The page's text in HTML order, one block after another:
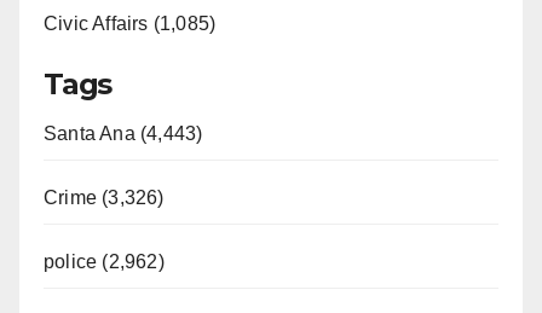
Civic Affairs (1,085)
Tags
Santa Ana (4,443)
Crime (3,326)
police (2,962)